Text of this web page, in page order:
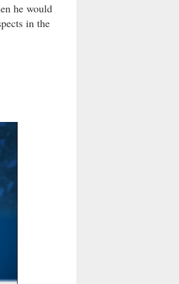
he would
in the